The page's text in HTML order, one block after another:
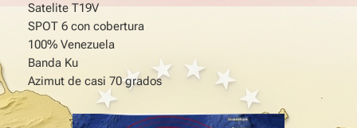
Satelite T19V
SPOT 6 con cobertura
100% Venezuela
Banda Ku
Azimut de casi 70 grados